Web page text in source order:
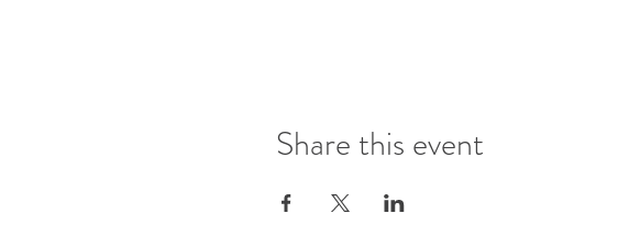
Share this event